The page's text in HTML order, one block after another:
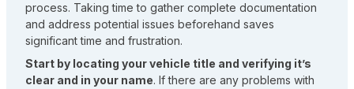
process. Taking time to gather complete documentation
and address potential issues beforehand saves
significant time and frustration.
Start by locating your vehicle title and verifying it’s
clear and in your name. If there are any problems with